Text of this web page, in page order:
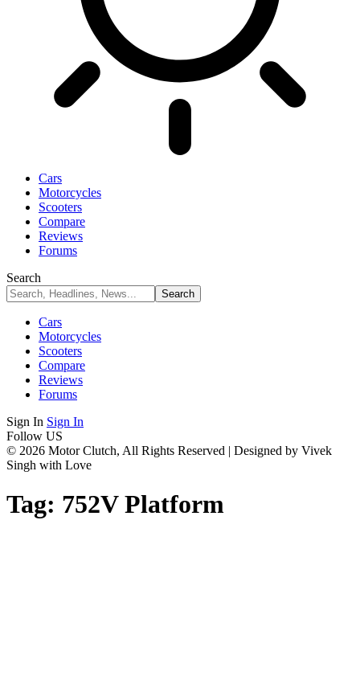
Cars
Motorcycles
Scooters
Compare
Reviews
Forums
Search
Cars
Motorcycles
Scooters
Compare
Reviews
Forums
Sign In Sign In
Follow US
© 2026 Motor Clutch, All Rights Reserved | Designed by Vivek
Singh with Love
Tag: 752V Platform